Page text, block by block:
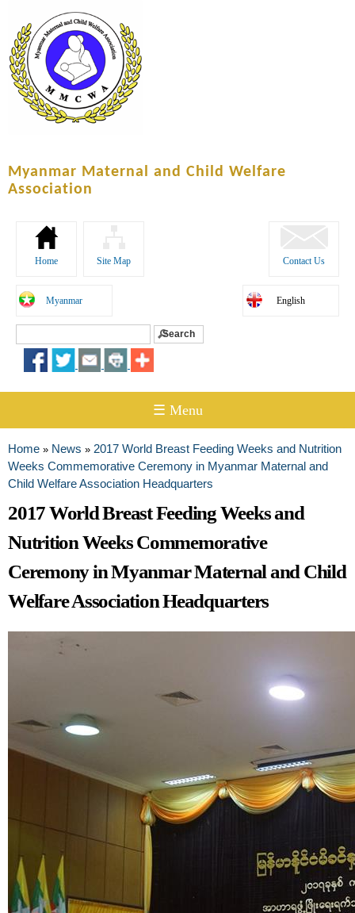
content
Myanmar Maternal and Child Welfare
Association
Home Site Map Contact Us
Myanmar English
Search form
☰ Menu
You are here
Home » News » 2017 World Breast Feeding Weeks and Nutrition
Weeks Commemorative Ceremony in Myanmar Maternal and
Child Welfare Association Headquarters
2017 World Breast Feeding Weeks and
Nutrition Weeks Commemorative
Ceremony in Myanmar Maternal and Child
Welfare Association Headquarters